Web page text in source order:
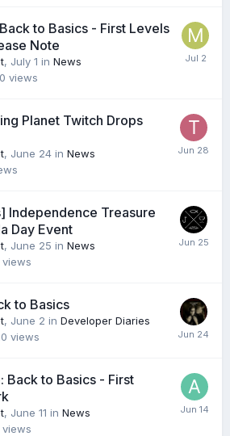
to Basics - First Levels
Note
, July 1 in News
views
Planet Twitch Drops
, June 24 in News
Independence Treasure
Day Event
, June 25 in News
views
to Basics
, June 2 in Developer Diaries
views
Back to Basics - First
, June 11 in News
views